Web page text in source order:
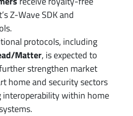
Z-Wave SDK and
protocols, including
Matter, is expected to
strengthen market
home and security sectors
interoperability within home